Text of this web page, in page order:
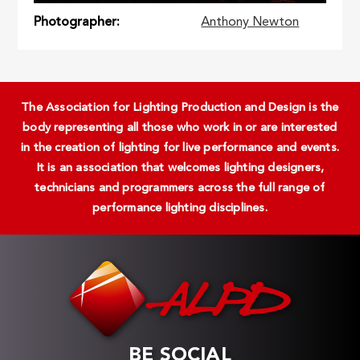
Photographer Anthony Newton
The Association for Lighting Production and Design is the
body representing all those who work in or are interested
in the creation of lighting for live performance and events.
It is an association that welcomes lighting designers,
technicians and programmers across the full range of
performance lighting disciplines.
BE SOCIAL